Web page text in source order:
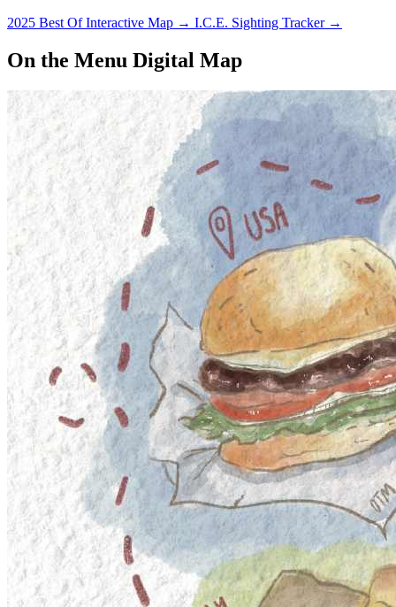
2025 Best Of Interactive Map → I.C.E. Sighting Tracker →
On the Menu Digital Map